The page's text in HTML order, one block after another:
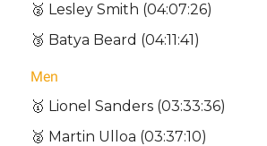
🥈 Lesley Smith (04:07:26)
🥉 Batya Beard (04:11:41)
Men
🥇 Lionel Sanders (03:33:36)
🥈 Martin Ulloa (03:37:10)